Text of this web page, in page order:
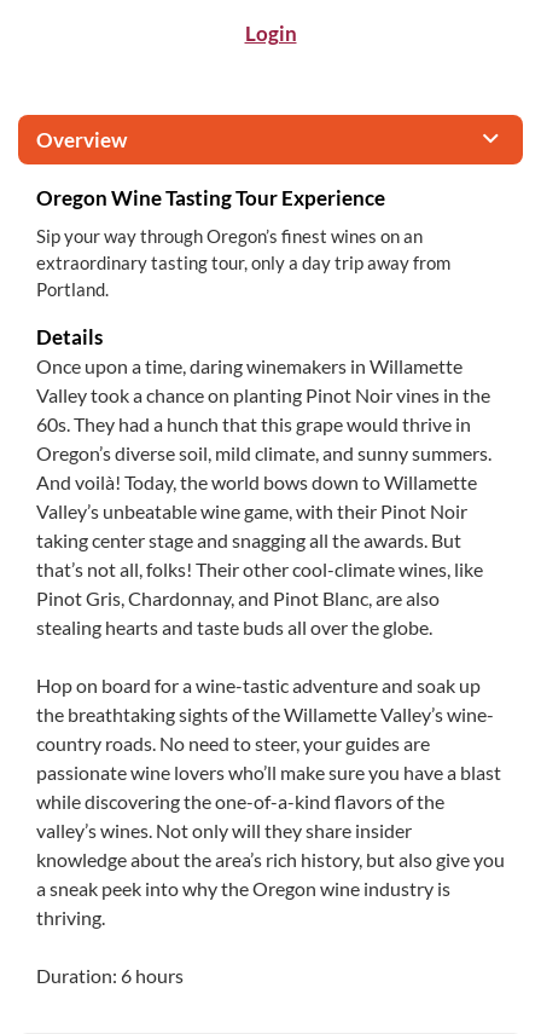
Login
Overview
Oregon Wine Tasting Tour Experience
Sip your way through Oregon’s finest wines on an
extraordinary tasting tour, only a day trip away from
Portland.
Details
Once upon a time, daring winemakers in Willamette
Valley took a chance on planting Pinot Noir vines in the
60s. They had a hunch that this grape would thrive in
Oregon’s diverse soil, mild climate, and sunny summers.
And voilà! Today, the world bows down to Willamette
Valley’s unbeatable wine game, with their Pinot Noir
taking center stage and snagging all the awards. But
that’s not all, folks! Their other cool-climate wines, like
Pinot Gris, Chardonnay, and Pinot Blanc, are also
stealing hearts and taste buds all over the globe.
Hop on board for a wine-tastic adventure and soak up
the breathtaking sights of the Willamette Valley’s wine-
country roads. No need to steer, your guides are
passionate wine lovers who’ll make sure you have a blast
while discovering the one-of-a-kind flavors of the
valley’s wines. Not only will they share insider
knowledge about the area’s rich history, but also give you
a sneak peek into why the Oregon wine industry is
thriving.
Duration: 6 hours